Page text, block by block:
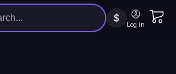
$
Log in